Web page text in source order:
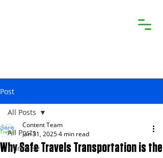
Post
All Posts
franchise
All Posts
Why Safe Travels Transportation is the
Content Team
Jan 31, 20254 min read